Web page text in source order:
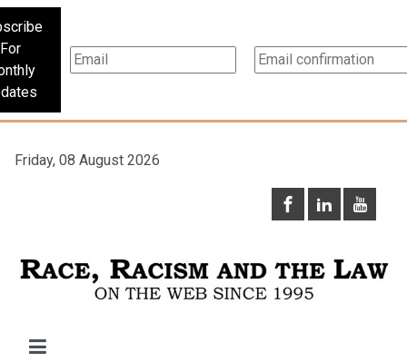
For
Friday, 08 August 2026